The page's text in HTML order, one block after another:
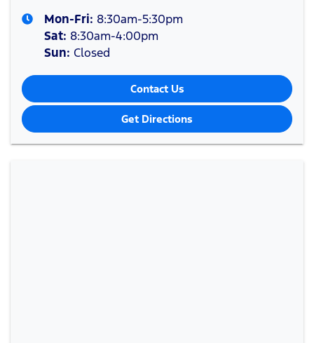
Mon-Fri: 8:30am-5:30pm
Sat: 8:30am-4:00pm
Sun: Closed
Contact Us
Get Directions